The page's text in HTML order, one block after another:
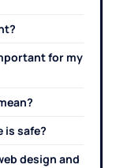
for my
is safe?
design and